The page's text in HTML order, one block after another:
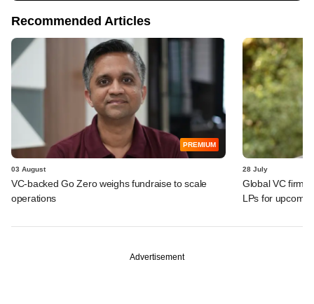
Recommended Articles
PREMIUM
03 August
VC-backed Go Zero weighs fundraise to scale
operations
28 July
Global VC firm
LPs for
Advertisement